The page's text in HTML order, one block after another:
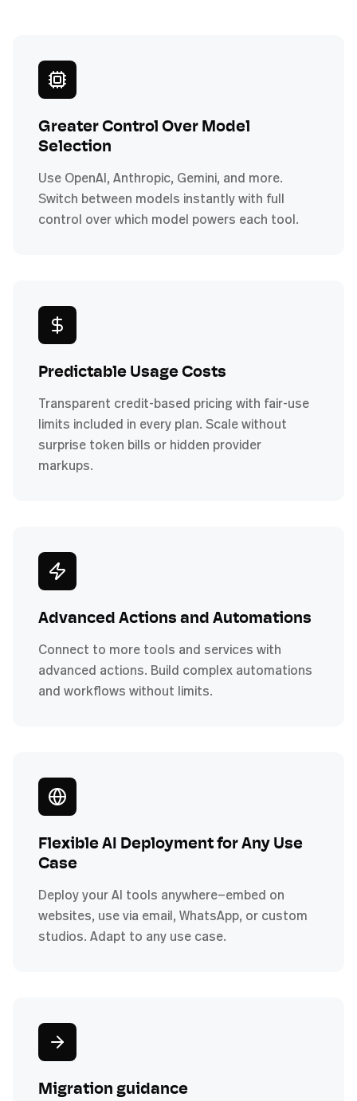
Greater Control Over Model
Selection
Use OpenAI, Anthropic, Gemini, and more.
Switch between models instantly with full
control over which model powers each tool.
Predictable Usage Costs
Transparent credit-based pricing with fair-use
limits included in every plan. Scale without
surprise token bills or hidden provider
markups.
Advanced Actions and Automations
Connect to more tools and services with
advanced actions. Build complex automations
and workflows without limits.
Flexible AI Deployment for Any Use
Case
Deploy your AI tools anywhere—embed on
websites, use via email, WhatsApp, or custom
studios. Adapt to any use case.
Migration guidance